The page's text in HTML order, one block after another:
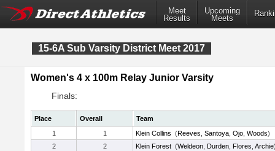
Meet
Results
Upcoming
Meets
15-6A Sub Varsity District Meet 2017
Women's 4 x 100m Relay Junior Varsity
Finals:
Place Overall
Team
1
1 Klein Collins (Reeves Santoya Ojo Woods)
2
2 Klein Forest (Weldeon Durden Flores Archie